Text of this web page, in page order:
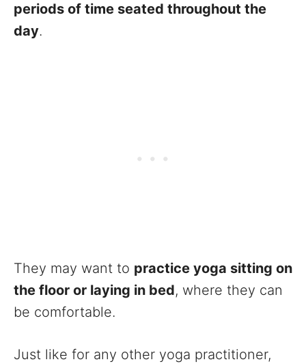
periods of time seated throughout the
day.
They may want to practice yoga sitting on
the floor or laying in bed, where they can
be comfortable.
Just like for any other yoga practitioner,